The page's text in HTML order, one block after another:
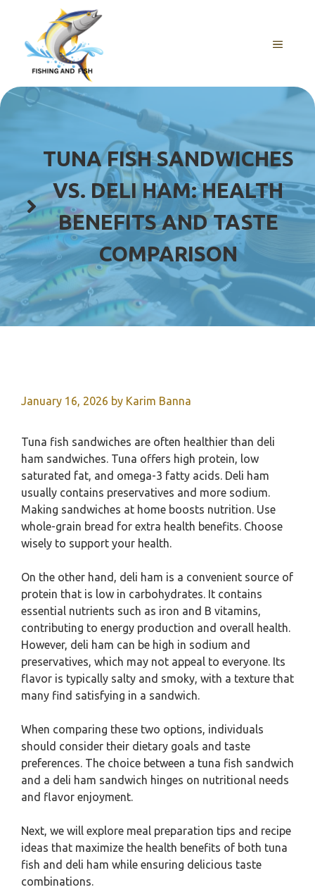
content
MENU
TUNA FISH SANDWICHES
VS. DELI HAM: HEALTH
BENEFITS AND TASTE
COMPARISON
January 16, 2026 by Karim Banna
Tuna fish sandwiches are often healthier than deli
ham sandwiches. Tuna offers high protein, low
saturated fat, and omega-3 fatty acids. Deli ham
usually contains preservatives and more sodium.
Making sandwiches at home boosts nutrition. Use
whole-grain bread for extra health benefits. Choose
wisely to support your health.
On the other hand, deli ham is a convenient source of
protein that is low in carbohydrates. It contains
essential nutrients such as iron and B vitamins,
contributing to energy production and overall health.
However, deli ham can be high in sodium and
preservatives, which may not appeal to everyone. Its
flavor is typically salty and smoky, with a texture that
many find satisfying in a sandwich.
When comparing these two options, individuals
should consider their dietary goals and taste
preferences. The choice between a tuna fish sandwich
and a deli ham sandwich hinges on nutritional needs
and flavor enjoyment.
Next, we will explore meal preparation tips and recipe
ideas that maximize the health benefits of both tuna
fish and deli ham while ensuring delicious taste
combinations.